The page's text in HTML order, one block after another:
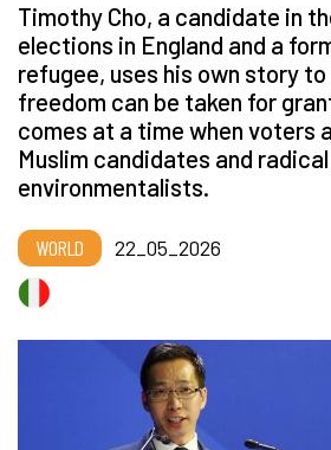
Timothy Cho, a candidate in
elections in England and a
refugee, uses his own story
freedom can be taken for
comes at a time when voters
Muslim candidates and radical
environmentalists.
WORLD 22_05_2026